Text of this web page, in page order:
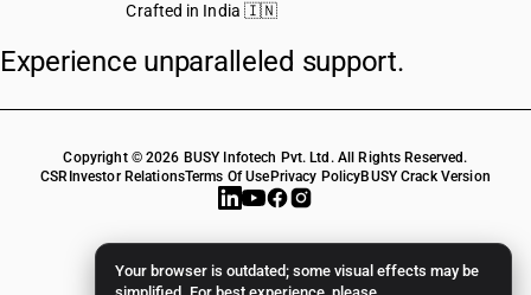
Your browser is outdated; some visual effects may be
Crafted in India 🇮🇳
Experience unparalleled support.
Copyright © 2026 BUSY Infotech Pvt. Ltd. All Rights Reserved.
CSR Investor RelationsTerms Of Use Privacy PolicyBUSY Crack Version